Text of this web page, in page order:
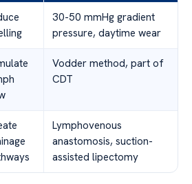
30-50 mmHg gradient
pressure, daytime wear
Vodder method, part of
CDT
Lymphovenous
anastomosis, suction-
assisted lipectomy